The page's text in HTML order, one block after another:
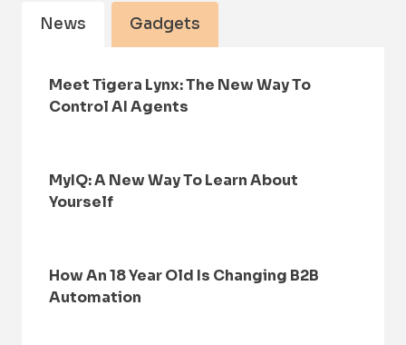
News Gadgets
Meet Tigera Lynx: The New Way To
Control AI Agents
MyIQ: A New Way To Learn About
Yourself
How An 18 Year Old Is Changing B2B
Automation